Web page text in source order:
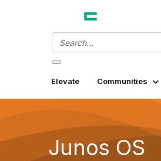
Elevate Communities
Junos OS